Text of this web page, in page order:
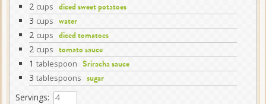
2 cups diced sweet potatoes
3 cups water
2 cups diced tomatoes
2 cups tomato sauce
1 tablespoon Sriracha sauce
3 tablespoons sugar
Servings: